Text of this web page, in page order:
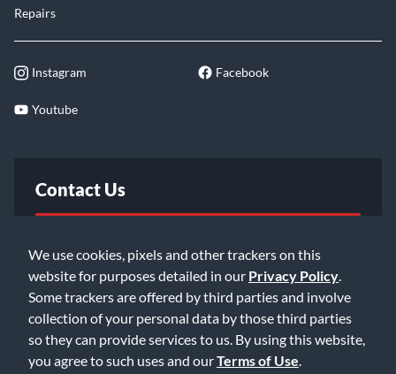
We use cookies, pixels and other trackers on this
website for purposes detailed in our Privacy Policy
Some trackers are offered by third parties and involve
collection of your personal data by those third parties
so they can provide services to us. By using this website,
you agree to such uses and ourTerms of Use
Repairs
Instagram Facebook
Youtube
Contact Us
Email Us